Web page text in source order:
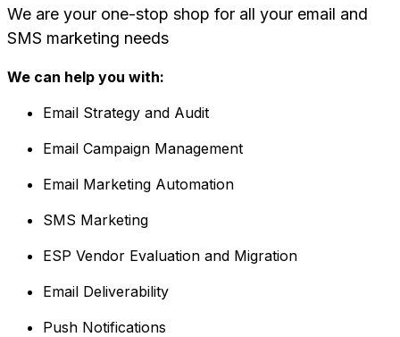
We are your one-stop shop for all your email and
SMS marketing needs
We can help you with:
Email Strategy and Audit
Email Campaign Management
Email Marketing Automation
SMS Marketing
ESP Vendor Evaluation and Migration
Email Deliverability
Push Notifications